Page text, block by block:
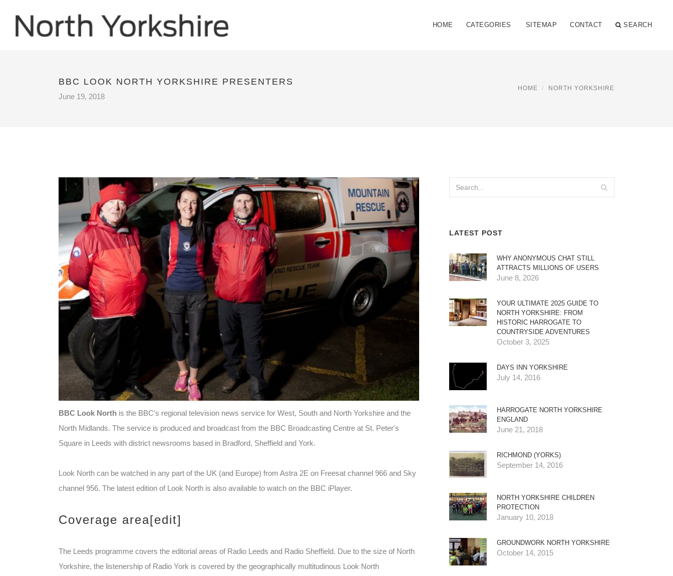
HOME CATEGORIES SITEMAP CONTACT SEARCH
BBC LOOK NORTH YORKSHIRE PRESENTERS
June 19, 2018
HOME NORTH YORKSHIRE
BBC Look North is the BBC's regional television news service for West, South and North Yorkshire and the
North Midlands. The service is produced and broadcast from the BBC Broadcasting Centre at St. Peter's
Square in Leeds with district newsrooms based in Bradford, Sheffield and York.
Look North can be watched in any part of the UK (and Europe) from Astra 2E on Freesat channel 966 and Sky
channel 956. The latest edition of Look North is also available to watch on the BBC iPlayer.
Coverage area[edit]
The Leeds programme covers the editorial areas of Radio Leeds and Radio Sheffield. Due to the size of North
Yorkshire, the listenership of Radio York is covered by the geographically multitudinous Look North
LATEST POST
WHY ANONYMOUS CHAT STILL
ATTRACTS MILLIONS OF USERS
June 8, 2026
YOUR ULTIMATE 2025 GUIDE TO
NORTH YORKSHIRE: FROM
HISTORIC HARROGATE TO
COUNTRYSIDE ADVENTURES
October 3, 2025
DAYS INN YORKSHIRE
July 14, 2016
HARROGATE NORTH YORKSHIRE
ENGLAND
June 21, 2018
RICHMOND (YORKS)
September 14, 2016
NORTH YORKSHIRE CHILDREN
PROTECTION
January 10, 2018
GROUNDWORK NORTH YORKSHIRE
October 14, 2015